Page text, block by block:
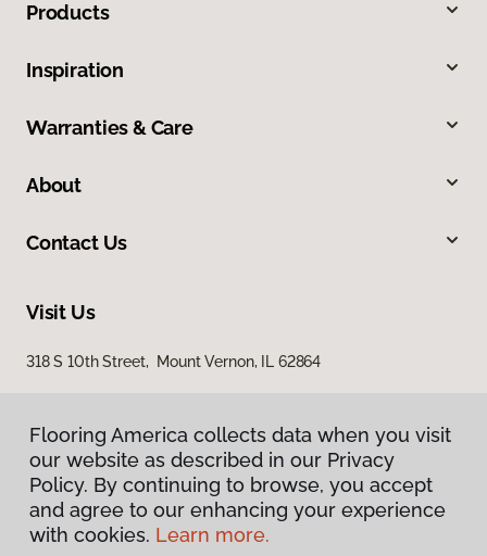
Products
Inspiration
Warranties & Care
About
Contact Us
Visit Us
318 S 10th Street, Mount Vernon, IL 62864
Privacy Policy
Flooring America collects data when you visit
our website as described in our Privacy
Policy. By continuing to browse, you accept
and agree to our enhancing your experience
with cookies. Learn more.